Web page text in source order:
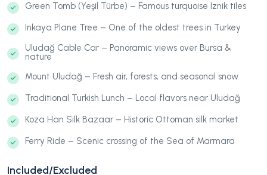
Green Tomb (Yeşil Türbe) – Famous turquoise Iznik tiles
Inkaya Plane Tree – One of the oldest trees in Turkey
Uludağ Cable Car – Panoramic views over Bursa &
nature
Mount Uludağ – Fresh air, forests, and seasonal snow
Traditional Turkish Lunch – Local flavors near Uludağ
Koza Han Silk Bazaar – Historic Ottoman silk market
Ferry Ride – Scenic crossing of the Sea of Marmara
Included/Excluded